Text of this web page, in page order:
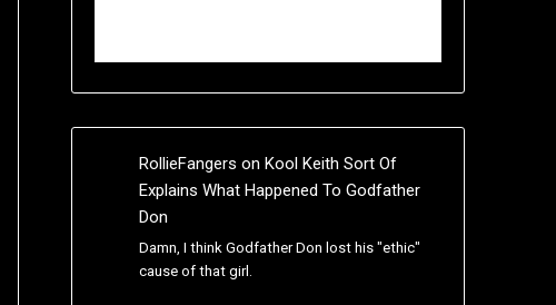
RollieFangers on Kool Keith Sort Of
Explains What Happened To Godfather
Don
Damn, I think Godfather Don lost his "ethic"
cause of that girl.